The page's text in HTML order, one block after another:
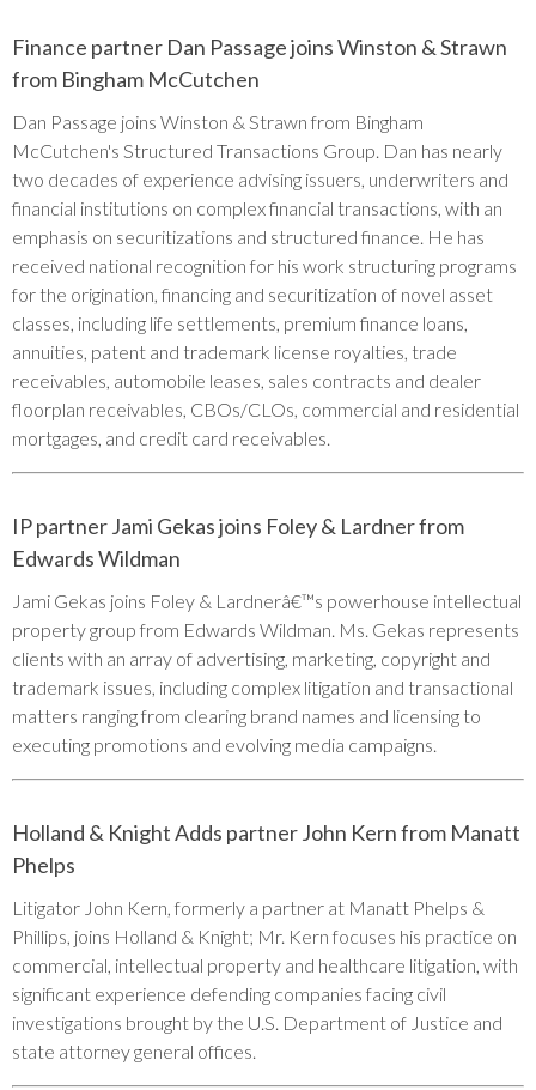
Finance partner Dan Passage joins Winston & Strawn
from Bingham McCutchen
Dan Passage joins Winston & Strawn from Bingham
McCutchen's Structured Transactions Group. Dan has nearly
two decades of experience advising issuers, underwriters and
financial institutions on complex financial transactions, with an
emphasis on securitizations and structured finance. He has
received national recognition for his work structuring programs
for the origination, financing and securitization of novel asset
classes, including life settlements, premium finance loans,
annuities, patent and trademark license royalties, trade
receivables, automobile leases, sales contracts and dealer
floorplan receivables, CBOs/CLOs, commercial and residential
mortgages, and credit card receivables.
IP partner Jami Gekas joins Foley & Lardner from
Edwards Wildman
Jami Gekas joins Foley & Lardnerâ€™s powerhouse intellectual
property group from Edwards Wildman. Ms. Gekas represents
clients with an array of advertising, marketing, copyright and
trademark issues, including complex litigation and transactional
matters ranging from clearing brand names and licensing to
executing promotions and evolving media campaigns.
Holland & Knight Adds partner John Kern from Manatt
Phelps
Litigator John Kern, formerly a partner at Manatt Phelps &
Phillips, joins Holland & Knight; Mr. Kern focuses his practice on
commercial, intellectual property and healthcare litigation, with
significant experience defending companies facing civil
investigations brought by the U.S. Department of Justice and
state attorney general offices.